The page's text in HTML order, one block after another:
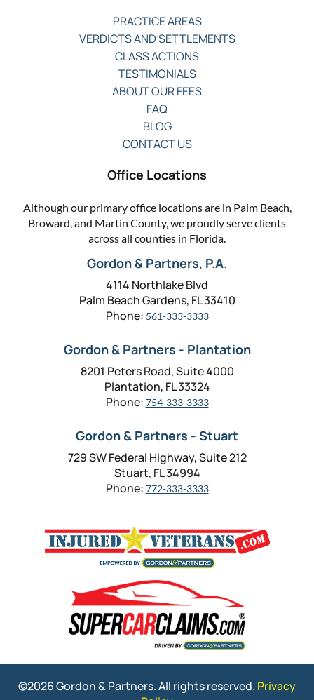
PRACTICE AREAS
VERDICTS AND SETTLEMENTS
CLASS ACTIONS
TESTIMONIALS
ABOUT OUR FEES
FAQ
BLOG
CONTACT US
Office Locations
Although our primary office locations are in Palm Beach,
Broward, and Martin County, we proudly serve clients
across all counties in Florida.
Gordon & Partners, P.A.
4114 Northlake Blvd
Palm Beach Gardens, FL 33410
Phone: 561-333-3333
Gordon & Partners - Plantation
8201 Peters Road, Suite 4000
Plantation, FL 33324
Phone: 754-333-3333
Gordon & Partners - Stuart
729 SW Federal Highway, Suite 212
Stuart, FL 34994
Phone: 772-333-3333
©2026 Gordon & Partners. All rights reserved. Privacy